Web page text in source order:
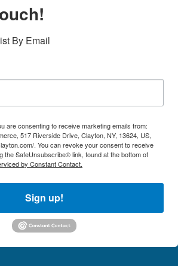
By Email
are consenting to receive marketing emails from:
517 Riverside Drive, Clayton, NY, 13624, US,
. You can revoke your consent to receive
the SafeUnsubscribe® link, found at the bottom of
by Constant Contact.
Sign up!